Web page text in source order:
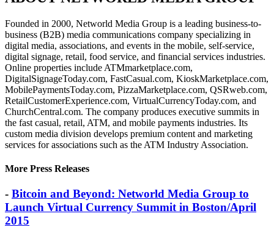
Founded in 2000, Networld Media Group is a leading business-to-
business (B2B) media communications company specializing in
digital media, associations, and events in the mobile, self-service,
digital signage, retail, food service, and financial services industries.
Online properties include ATMmarketplace.com,
DigitalSignageToday.com, FastCasual.com, KioskMarketplace.com,
MobilePaymentsToday.com, PizzaMarketplace.com, QSRweb.com,
RetailCustomerExperience.com, VirtualCurrencyToday.com, and
ChurchCentral.com. The company produces executive summits in
the fast casual, retail, ATM, and mobile payments industries. Its
custom media division develops premium content and marketing
services for associations such as the ATM Industry Association.
More Press Releases
- Bitcoin and Beyond: Networld Media Group to
Launch Virtual Currency Summit in Boston/April
2015